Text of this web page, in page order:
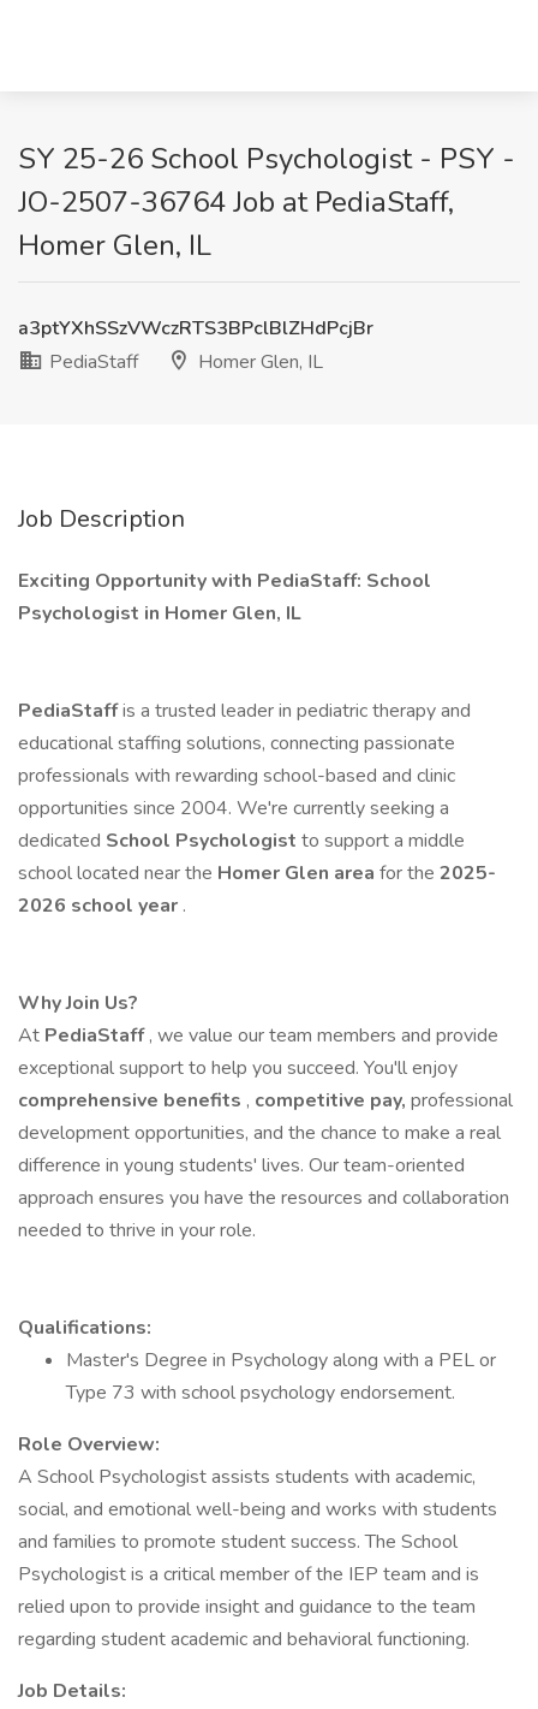
SY 25-26 School Psychologist - PSY -
JO-2507-36764 Job at PediaStaff,
Homer Glen, IL
a3ptYXhSSzVWczRTS3BPclBlZHdPcjBr
PediaStaff
Homer Glen, IL
Job Description
Exciting Opportunity with PediaStaff: School
Psychologist in Homer Glen, IL
PediaStaffis a trusted leader in pediatric therapy and
educational staffing solutions, connecting passionate
professionals with rewarding school-based and clinic
opportunities since 2004. We're currently seeking a
dedicated School Psychologist to support a middle
school located near the Homer Glen area for the 2025-
2026 school year .
Why Join Us?
At PediaStaff, we value our team members and provide
exceptional support to help you succeed. You'll enjoy
comprehensive benefits , competitive pay, professional
development opportunities, and the chance to make a real
difference in young students' lives. Our team-oriented
approach ensures you have the resources and collaboration
needed to thrive in your role.
Qualifications:
Master's Degree in Psychology along with a PEL or
Type 73 with school psychology endorsement.
Role Overview:
A School Psychologist assists students with academic,
social, and emotional well-being and works with students
and families to promote student success. The School
Psychologist is a critical member of the IEP team and is
relied upon to provide insight and guidance to the team
regarding student academic and behavioral functioning.
Job Details: